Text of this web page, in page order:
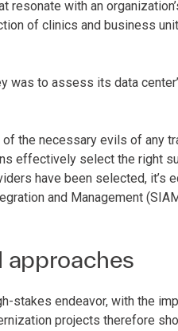
with an
of clinics and business
was to assess its data
the necessary evils of any
effectively select the right
have been selected, it’s
and Management
stakes endeavor, with the
projects therefore